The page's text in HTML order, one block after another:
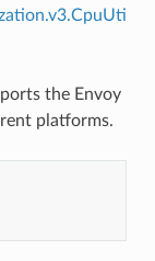
the Envoy
platforms.